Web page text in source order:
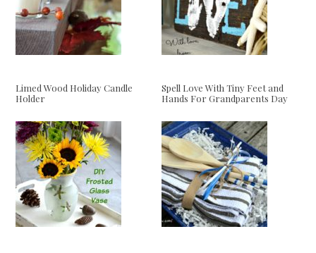
Limed Wood Holiday Candle
Holder
Spell Love With Tiny Feet and
Hands For Grandparents Day